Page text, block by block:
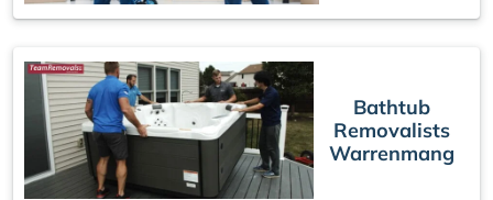
Bathtub
Removalists
Warrenmang